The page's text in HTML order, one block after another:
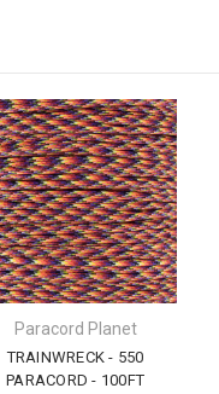
Paracord Planet
TRAINWRECK - 550
PARACORD - 100FT